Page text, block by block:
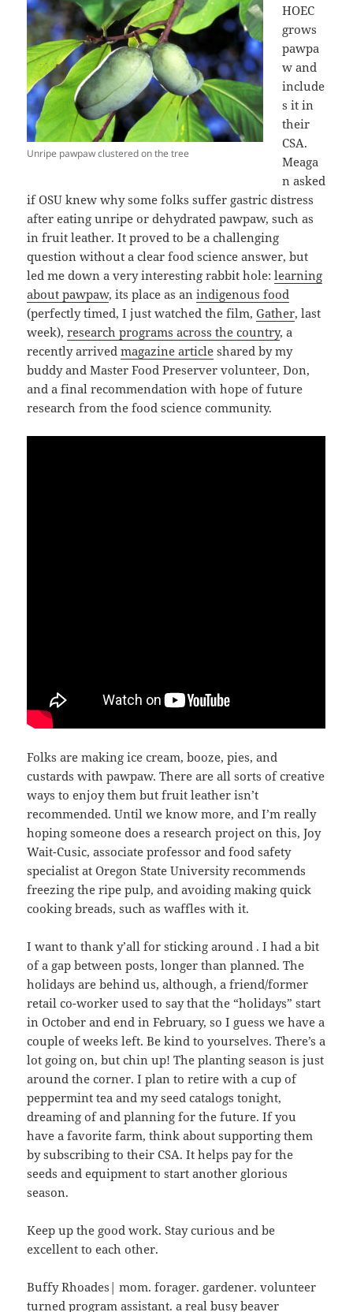
Unripe pawpaw clustered on the tree
HOEC
grows
pawpa
w and
include
s it in
their
CSA.
Meaga
n asked
if OSU knew why some folks suffer gastric distress
after eating unripe or dehydrated pawpaw, such as
in fruit leather. It proved to be a challenging
question without a clear food science answer, but
led me down a very interesting rabbit hole:learning
about pawpaw, its place as anindigenous food
(perfectly timed, I just watched the film,Gather, last
week),research programs across the country, a
recently arrivedmagazine article shared by my
buddy and Master Food Preserver volunteer, Don,
and a final recommendation with hope of future
research from the food science community.
Folks are making ice cream, booze, pies, and
custards with pawpaw. There are all sorts of creative
ways to enjoy them but fruit leather isn’t
recommended. Until we know more, and I’m really
hoping someone does a research project on this, Joy
Wait-Cusic, associate professor and food safety
specialist at Oregon State University recommends
freezing the ripe pulp, and avoiding making quick
cooking breads, such as waffles with it.
I want to thank y’all for sticking around . I had a bit
of a gap between posts, longer than planned. The
holidays are behind us, although, a friend/former
retail co-worker used to say that the “holidays” start
in October and end in February, so I guess we have a
couple of weeks left. Be kind to yourselves. There’s a
lot going on, but chin up! The planting season is just
around the corner. I plan to retire with a cup of
peppermint tea and my seed catalogs tonight,
dreaming of and planning for the future. If you
have a favorite farm, think about supporting them
by subscribing to their CSA. It helps pay for the
seeds and equipment to start another glorious
season.
Keep up the good work. Stay curious and be
excellent to each other.
Buffy Rhoades| mom. forager. gardener. volunteer
turned program assistant. a real busy beaver